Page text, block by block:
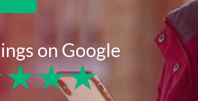
on Google
★★★